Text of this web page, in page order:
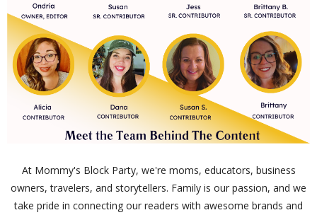
At Mommy's Block Party, we're moms, educators, business
owners, travelers, and storytellers. Family is our passion, and we
take pride in connecting our readers with awesome brands and